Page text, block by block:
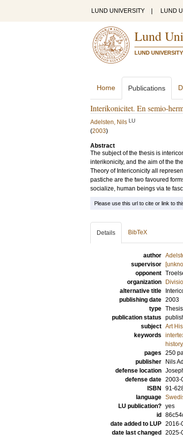
LUND UNIVERSITY LUND
Lund
LUND
Home Publications
Interikonicitet. En semio-
Adelsten, Nils LU
(2003)
Abstract
The subject of the thesis is
interikonicity, and the aim of the
Theory of Intericonicity all
pastiche are the two favoured
socialize, human beings via te
Please use this url to cite or link to
Details BibTeX
author
supervisor
opponent
organization
alternative title
publishing date 2003
type Thesis
publication status
subject Art
keywords
history
pages 250
publisher
Nils
defense location
defense date 2003-
ISBN
91-
language
LU publication? yes
id
date added to LUP 2016-
date last changed
2025-